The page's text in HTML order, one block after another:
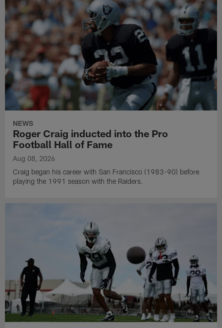
NEWS
Roger Craig inducted into the Pro
Football Hall of Fame
Aug 08, 2026
Craig began his career with San Francisco (1983-90) before
playing the 1991 season with the Raiders.